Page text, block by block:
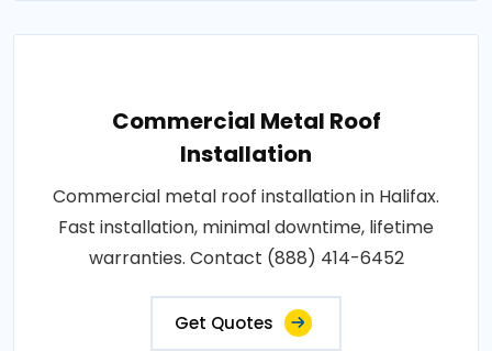
Commercial Metal Roof
Installation
Commercial metal roof installation in Halifax.
Fast installation, minimal downtime, lifetime
warranties. Contact (888) 414-6452
Get Quotes